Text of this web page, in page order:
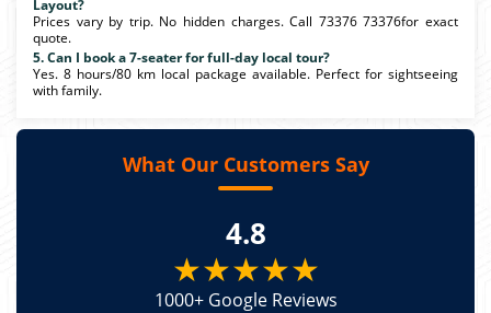
Layout?
Prices vary by trip. No hidden charges. Call 73376 73376for exact
quote.
5. Can I book a 7-seater for full-day local tour?
Yes. 8 hours/80 km local package available. Perfect for sightseeing
with family.
What Our Customers Say
4.8
★★★★★
1000+ Google Reviews